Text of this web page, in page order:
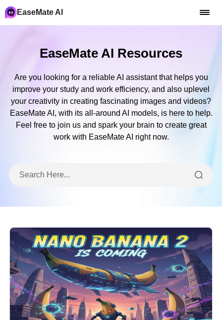
EaseMate AI
EaseMate AI Resources
Are you looking for a reliable AI assistant that helps you
improve your study and work efficiency, and also uplevel
your creativity in creating fascinating images and videos?
EaseMate AI, with its all-around AI models, is here to help.
Feel free to join us and spark your brain to create great
work with EaseMate AI right now.